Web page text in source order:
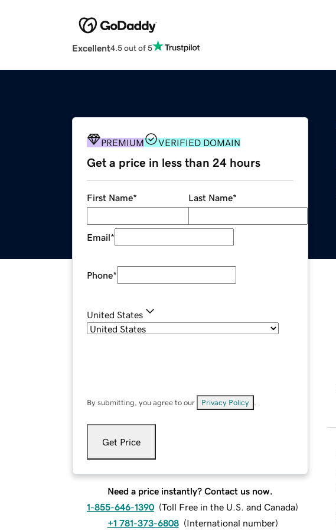
Excellent4.5 out of 5
PREMIUM VERIFIED DOMAIN
Get a price in less than 24 hours
First Name* Last Name*
Email*
Phone*
United States
By submitting, you agree to our Privacy Policy
Get Price
Need a price instantly? Contact us now.
1-855-646-1390 (Toll Free in the U.S. and Canada)
+1 781-373-6808 (International number)